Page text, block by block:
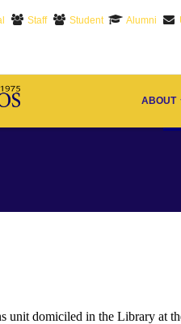
Staff Student Alumni
NAVIGATION
ABOUT
unit domiciled in the Library at